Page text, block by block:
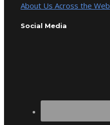
About Us Across the Web
Social Media